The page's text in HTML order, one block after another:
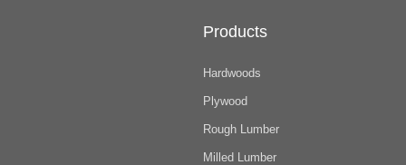
Products
Hardwoods
Plywood
Rough Lumber
Milled Lumber